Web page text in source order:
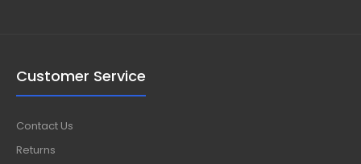
Customer Service
Contact Us
Returns